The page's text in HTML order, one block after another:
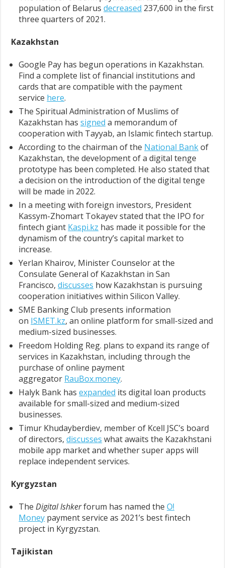
population of Belarusdecreased 237,600 in the first
three quarters of 2021.
Kazakhstan
Google Pay has begun operations in Kazakhstan.
Find a complete list of financial institutions and
cards that are compatible with the payment
service here.
The Spiritual Administration of Muslims of
Kazakhstan hassigned a memorandum of
cooperation with Tayyab, an Islamic fintech startup.
According to the chairman of the National Bankof
Kazakhstan, the development of a digital tenge
prototype has been completed. He also stated that
a decision on the introduction of the digital tenge
will be made in 2022.
In a meeting with foreign investors, President
Kassym-Zhomart Tokayev stated that the IPO for
fintech giant Kaspi.kz has made it possible for the
dynamism of the country’s capital market to
increase.
Yerlan Khairov, Minister Counselor at the
Consulate General of Kazakhstan in San
Francisco,discusses how Kazakhstan is pursuing
cooperation initiatives within Silicon Valley.
SME Banking Club presents information
on ISMET.kz, an online platform for small-sized and
medium-sized businesses.
Freedom Holding Reg. plans to expand its range of
services in Kazakhstan, including through the
purchase of online payment
aggregator RauBox.money.
Halyk Bank hasexpanded its digital loan products
available for small-sized and medium-sized
businesses.
Timur Khudayberdiev, member of Kcell JSC’s board
of directors,discusses what awaits the Kazakhstani
mobile app market and whether super apps will
replace independent services.
Kyrgyzstan
TheDigital Ishkerforum has named theO!
Money payment service as 2021’s best fintech
project in Kyrgyzstan.
Tajikistan